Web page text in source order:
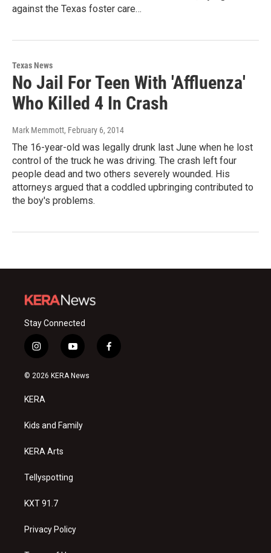
against the Texas foster care…
Texas News
No Jail For Teen With 'Affluenza'
Who Killed 4 In Crash
Mark Memmott, February 6, 2014
The 16-year-old was legally drunk last June when he lost
control of the truck he was driving. The crash left four
people dead and two others severely wounded. His
attorneys argued that a coddled upbringing contributed to
the boy's problems.
Stay Connected
i
n
s
a
g
a
y
o
u
f
a
© 2026 KERA News
KERA
Kids and Family
KERA Arts
Tellyspotting
KXT 91.7
Privacy Policy